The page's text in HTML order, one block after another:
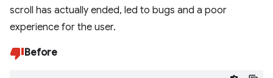
scroll has actually ended, led to bugs and a poor
experience for the user.
Before